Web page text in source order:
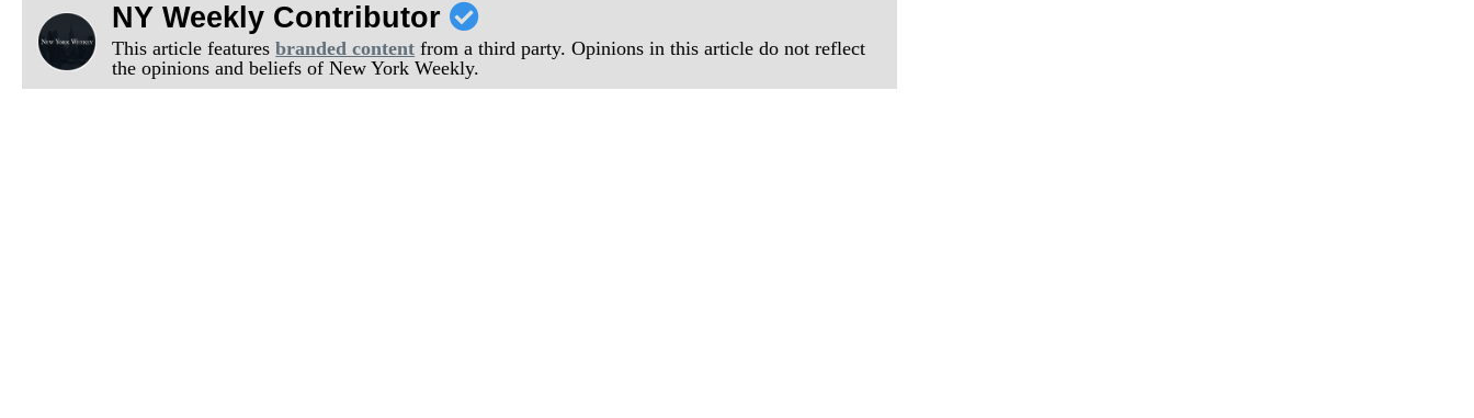
NY Weekly Contributor
This article featuresbranded content from a third party. Opinions in this article do not reflect
the opinions and beliefs of New York Weekly.